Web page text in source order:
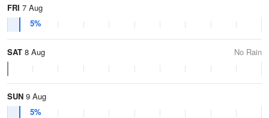
FRI 7 Aug
5%
SAT 8 Aug No Rain
SUN 9 Aug
5%